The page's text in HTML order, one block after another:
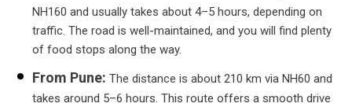
NH160 and usually takes about 4–5 hours, depending on
traffic. The road is well-maintained, and you will find plenty
of food stops along the way.
From Pune: The distance is about 210 km via NH60 and
takes around 5–6 hours. This route offers a smooth drive